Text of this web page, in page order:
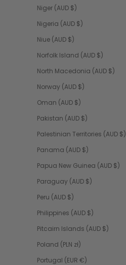
Niger (AUD $)
Nigeria (AUD $)
Niue (AUD $)
Norfolk Island (AUD $)
North Macedonia (AUD $)
Norway (AUD $)
Oman (AUD $)
Pakistan (AUD $)
Palestinian Territories (AUD $)
Panama (AUD $)
Papua New Guinea (AUD $)
Paraguay (AUD $)
Peru (AUD $)
Philippines (AUD $)
Pitcairn Islands (AUD $)
Poland (PLN zł)
Portugal (EUR €)